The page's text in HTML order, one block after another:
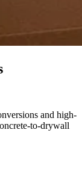
and high-
to-drywall